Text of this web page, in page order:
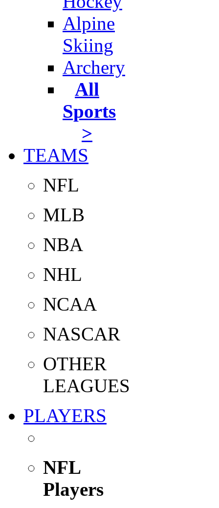
Alpine
Skiing
Archery
All
Sports
>
TEAMS
NFL
MLB
NBA
NHL
NCAA
NASCAR
OTHER
LEAGUES
PLAYERS
NFL
Players